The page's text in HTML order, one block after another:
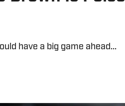
have a big game ahead...